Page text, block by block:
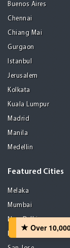
Buenos Aires
Chennai
Chiang Mai
Gurgaon
Istanbul
Jerusalem
Kolkata
Kuala Lumpur
Madrid
Manila
Medellin
Featured Cities
Melaka
Mumbai
New Delhi